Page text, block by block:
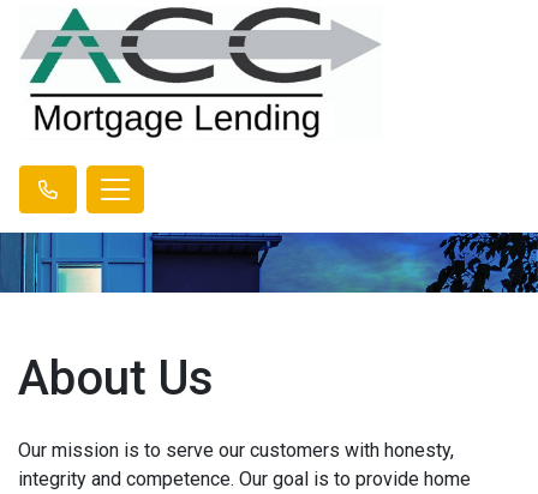
About Us
Our mission is to serve our customers with honesty,
integrity and competence. Our goal is to provide home